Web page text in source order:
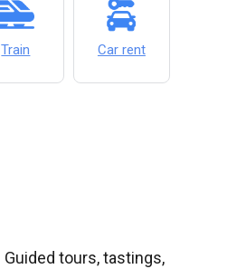
Train Car rent
Guided tours, tastings,